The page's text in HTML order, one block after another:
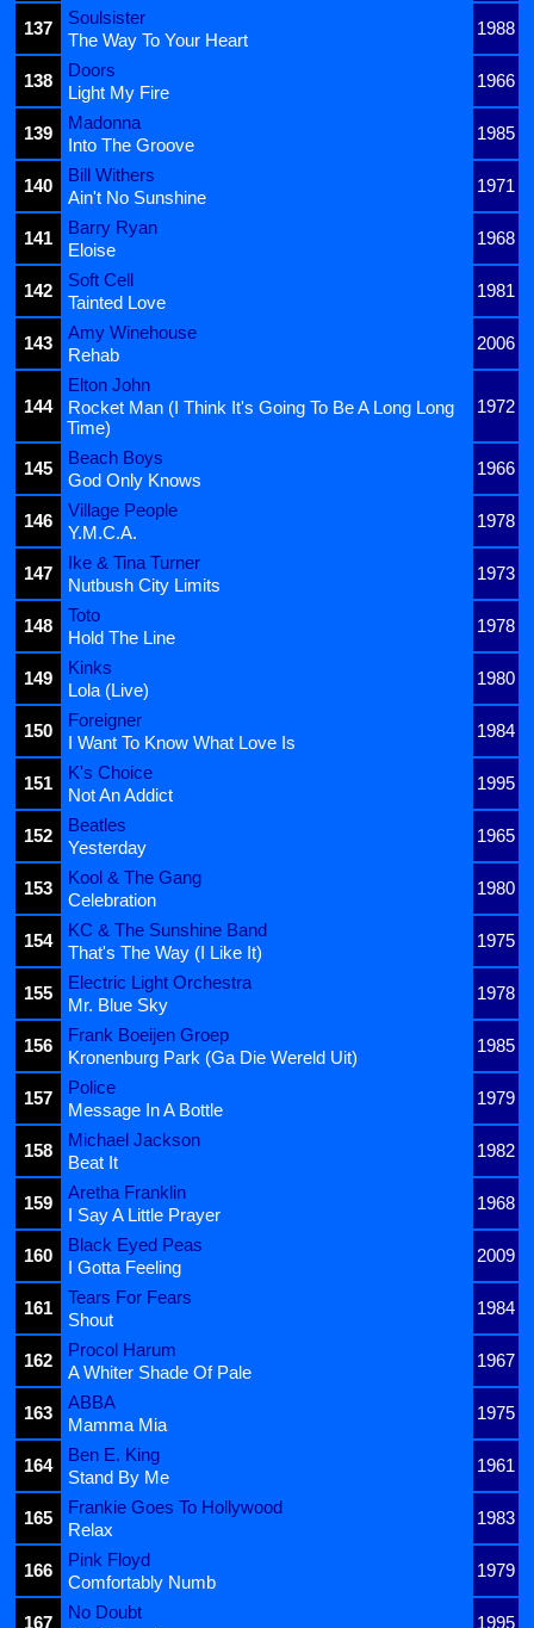
137
Soulsister
1988
The Way To Your Heart
138
Doors
1966
Light My Fire
139
Madonna
1985
Into The Groove
140
Bill Withers
1971
Ain't No Sunshine
141
Barry Ryan
1968
Eloise
142
Soft Cell
1981
Tainted Love
143
Amy Winehouse
2006
Rehab
144
Elton John
1972
Rocket Man (I Think It's Going To Be A Long Long
Time)
145
Beach Boys
1966
God Only Knows
146
Village People
1978
Y.M.C.A.
147
Ike & Tina Turner
1973
Nutbush City Limits
148
Toto
1978
Hold The Line
149
Kinks
1980
Lola (Live)
150
Foreigner
1984
I Want To Know What Love Is
151
K's Choice
1995
Not An Addict
152
Beatles
1965
Yesterday
153
Kool & The Gang
1980
Celebration
154
KC & The Sunshine Band
1975
That's The Way (I Like It)
155
Electric Light Orchestra
1978
Mr. Blue Sky
156
Frank Boeijen Groep
1985
Kronenburg Park (Ga Die Wereld Uit)
157
Police
1979
Message In A Bottle
158
Michael Jackson
1982
Beat It
159
Aretha Franklin
1968
I Say A Little Prayer
160
Black Eyed Peas
2009
I Gotta Feeling
161
Tears For Fears
1984
Shout
162
Procol Harum
1967
A Whiter Shade Of Pale
163
ABBA
1975
Mamma Mia
164
Ben E. King
1961
Stand By Me
165
Frankie Goes To Hollywood
1983
Relax
166
Pink Floyd
1979
Comfortably Numb
167
No Doubt
1995